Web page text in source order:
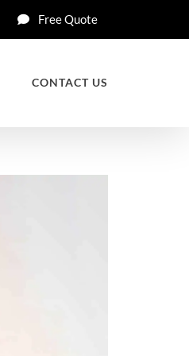
Free Quote
CONTACT US